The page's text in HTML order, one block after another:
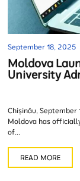
September 18, 2025
Moldova
University
Chișinău,
Moldova has
of...
READ MORE